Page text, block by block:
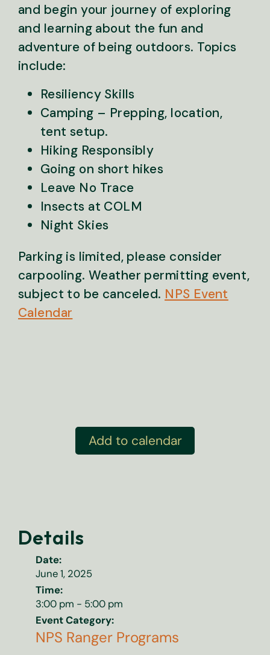
and begin your journey of exploring
and learning about the fun and
adventure of being outdoors. Topics
include:
Resiliency Skills
Camping – Prepping, location,
tent setup.
Hiking Responsibly
Going on short hikes
Leave No Trace
Insects at COLM
Night Skies
Parking is limited, please consider
carpooling. Weather permitting event,
subject to be canceled. NPS Event
Calendar
Add to calendar
Details
Date:
June 1, 2025
Time:
3:00 pm - 5:00 pm
Event Category:
NPS Ranger Programs